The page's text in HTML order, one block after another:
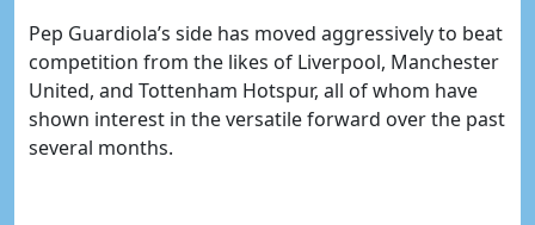
Pep Guardiola’s side has moved aggressively to beat
competition from the likes of Liverpool, Manchester
United, and Tottenham Hotspur, all of whom have
shown interest in the versatile forward over the past
several months.